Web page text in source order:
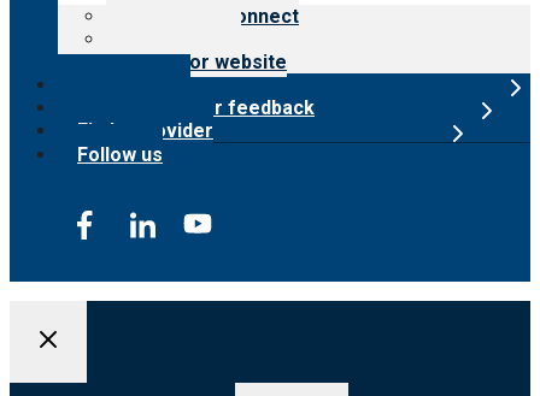
Customer Connect
Surveyor website
Submit provider feedback
Find a provider
Follow us